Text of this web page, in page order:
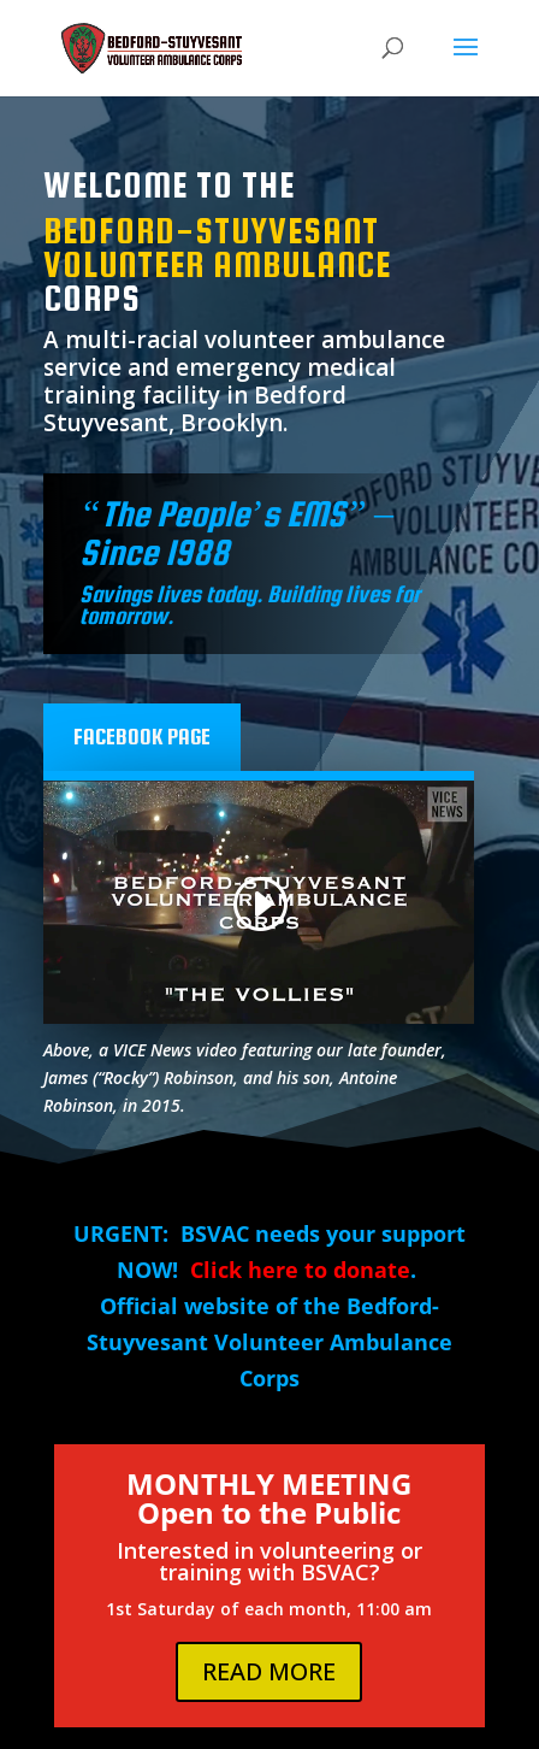
WELCOME TO THE
BEDFORD-STUYVESANT
VOLUNTEER AMBULANCE
CORPS
A multi-racial volunteer ambulance
service and emergency medical
training facility in Bedford
Stuyvesant, Brooklyn.
“The People’s EMS” –
Since 1988
Savings lives today. Building lives for
tomorrow.
FACEBOOK PAGE
Above, a VICE News video featuring our late founder,
James (“Rocky”) Robinson, and his son, Antoine
Robinson, in 2015.
URGENT: BSVAC needs your support
NOW! Click here to donate.
Official website of the Bedford-
Stuyvesant Volunteer Ambulance
Corps
MONTHLY MEETING
Open to the Public
Interested in volunteering or
training with BSVAC?
1st Saturday of each month, 11:00 am
READ MORE